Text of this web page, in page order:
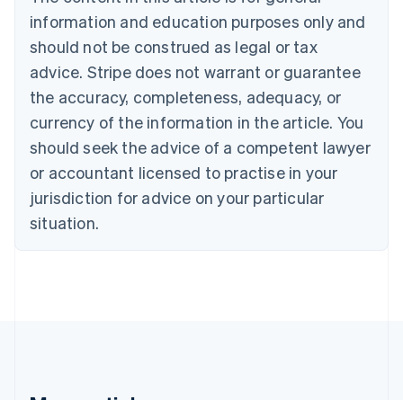
information and education purposes only and
should not be construed as legal or tax
advice. Stripe does not warrant or guarantee
the accuracy, completeness, adequacy, or
currency of the information in the article. You
should seek the advice of a competent lawyer
or accountant licensed to practise in your
jurisdiction for advice on your particular
situation.
PortuguêsEnglish
Bulgaria
English
Canada
EnglishFrançais
Croatia
Cyprus
English
Czech Republic
English
Denmark
English